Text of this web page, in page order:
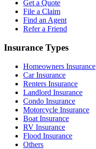
Get a Quote
File a Claim
Find an Agent
Refer a Friend
Insurance Types
Homeowners Insurance
Car Insurance
Renters Insurance
Landlord Insurance
Condo Insurance
Motorcycle Insurance
Boat Insurance
RV Insurance
Flood Insurance
Others